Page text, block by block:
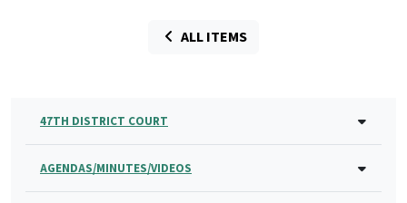
ALL ITEMS
47TH DISTRICT COURT
AGENDAS/MINUTES/VIDEOS